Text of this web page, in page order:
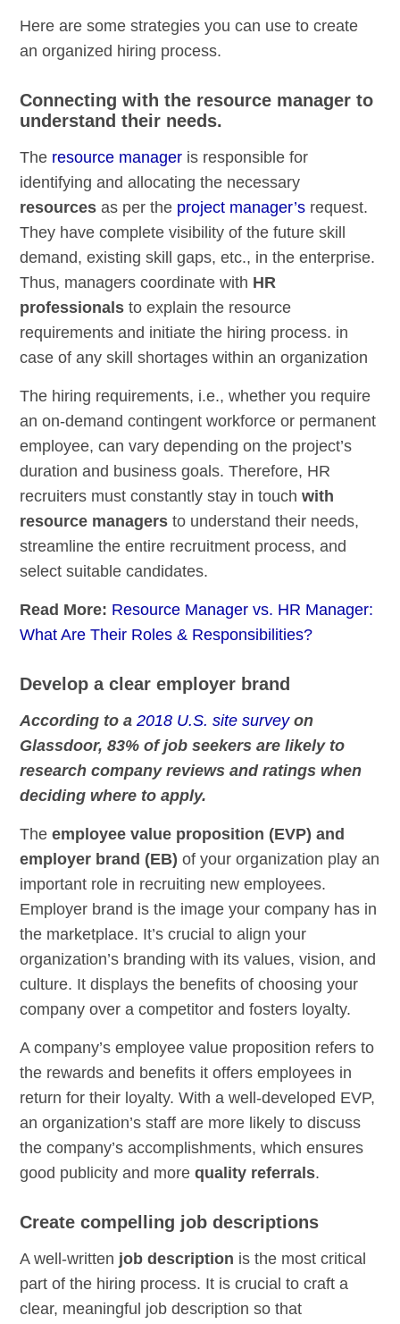
Here are some strategies you can use to create
an organized hiring process.
Connecting with the resource manager to
understand their needs.
The resource manager is responsible for
identifying and allocating the necessary
resources as per the project manager’s request.
They have complete visibility of the future skill
demand, existing skill gaps, etc., in the enterprise.
Thus, managers coordinate with HR
professionals to explain the resource
requirements and initiate the hiring process. in
case of any skill shortages within an organization
The hiring requirements, i.e., whether you require
an on-demand contingent workforce or permanent
employee, can vary depending on the project’s
duration and business goals. Therefore, HR
recruiters must constantly stay in touchwith
resource managers to understand their needs,
streamline the entire recruitment process, and
select suitable candidates.
Read More: Resource Manager vs. HR Manager:
What Are Their Roles & Responsibilities?
Develop a clear employer brand
According to a2018 U.S. site surveyon
Glassdoor, 83% of job seekers are likely to
research company reviews and ratings when
deciding where to apply.
Theemployee value proposition (EVP) and
employer brand (EB) of your organization play an
important role in recruiting new employees.
Employer brand is the image your company has in
the marketplace. It’s crucial to align your
organization’s branding with its values, vision, and
culture. It displays the benefits of choosing your
company over a competitor and fosters loyalty.
A company’s employee value proposition refers to
the rewards and benefits it offers employees in
return for their loyalty. With a well-developed EVP,
an organization’s staff are more likely to discuss
the company’s accomplishments, which ensures
good publicity and morequality referrals.
Create compelling job descriptions
A well-written job description is the most critical
part of the hiring process. It is crucial to craft a
clear, meaningful job description so that